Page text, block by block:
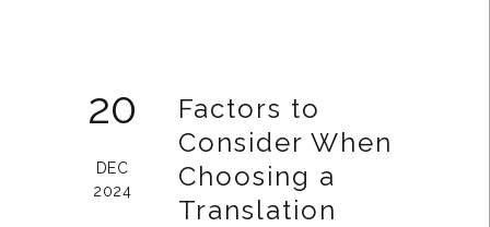
20
DEC
2024
Factors to
Consider When
Choosing a
Translation